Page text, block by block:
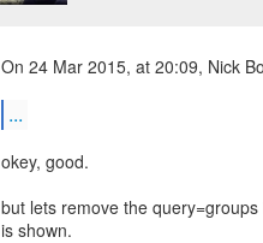
On 24 Mar 2015, at 20:09, Nick
...
okey, good.
but lets remove the
is shown.